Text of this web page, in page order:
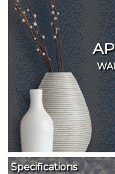
Specifications